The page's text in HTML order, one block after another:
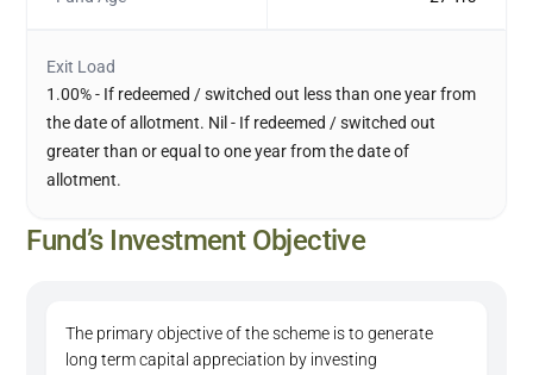
Exit Load
1.00% - If redeemed / switched out less than one year from
the date of allotment. Nil - If redeemed / switched out
greater than or equal to one year from the date of
allotment.
Fund’s Investment Objective
The primary objective of the scheme is to generate
long term capital appreciation by investing